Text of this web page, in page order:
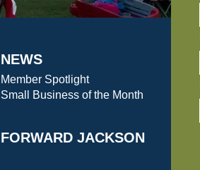
NEWS
Member Spotlight
Small Business of the Month
FORWARD JACKSON